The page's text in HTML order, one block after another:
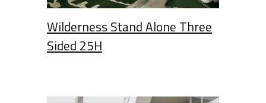
Wilderness Stand Alone Three
Sided 25H